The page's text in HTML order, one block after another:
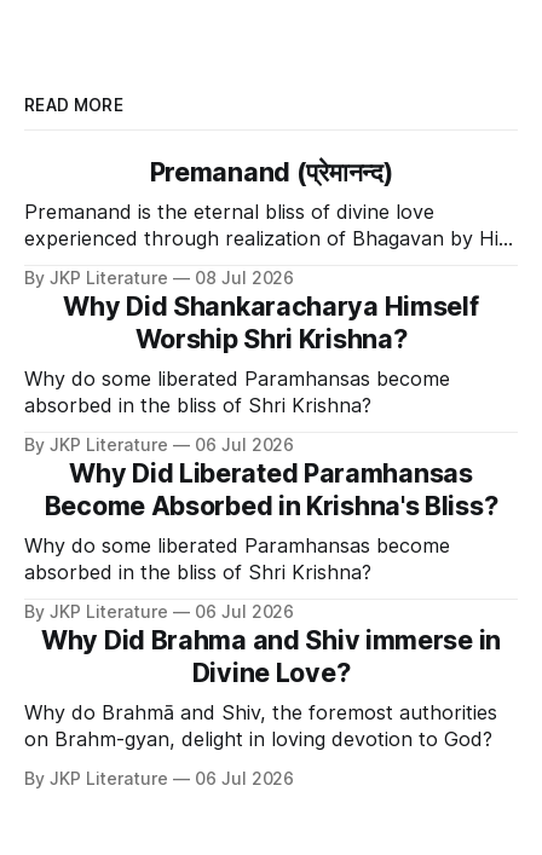
READ MORE
Premanand (प्रेमानन्द)
Premanand is the eternal bliss of divine love
experienced through realization of Bhagavan by His
By JKP Literature 08 Jul 2026
Why Did Shankaracharya Himself
Worship Shri Krishna?
Why do some liberated Paramhansas become
absorbed in the bliss of Shri Krishna?
By JKP Literature 06 Jul 2026
Why Did Liberated Paramhansas
Become Absorbed in Krishna's Bliss?
Why do some liberated Paramhansas become
absorbed in the bliss of Shri Krishna?
By JKP Literature 06 Jul 2026
Why Did Brahma and Shiv immerse in
Divine Love?
Why do Brahmā and Shiv, the foremost authorities
on Brahm-gyan, delight in loving devotion to God?
By JKP Literature 06 Jul 2026